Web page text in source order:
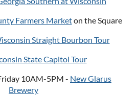
Farmers Marketon the Square
Straight Bourbon Tour
State Capitol Tour
10AM-5PM - New Glarus
Brewery